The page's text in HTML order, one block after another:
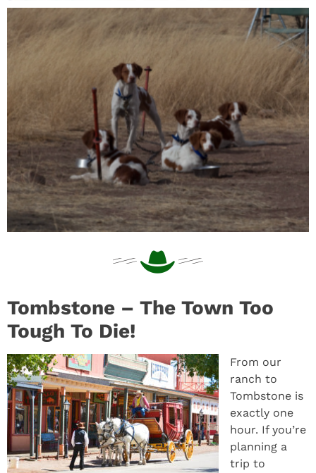
Tombstone – The Town Too
Tough To Die!
From our
ranch to
Tombstone is
exactly one
hour. If you’re
planning a
trip to